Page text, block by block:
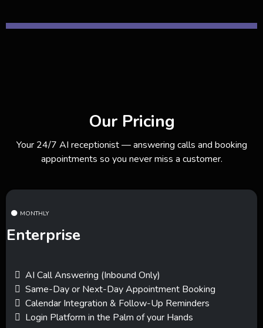
Our Pricing
Your 24/7 AI receptionist — answering calls and booking
appointments so you never miss a customer.
MONTHLY
Enterprise
AI Call Answering (Inbound Only)
Same-Day or Next-Day Appointment Booking
Calendar Integration & Follow-Up Reminders
Login Platform in the Palm of your Hands